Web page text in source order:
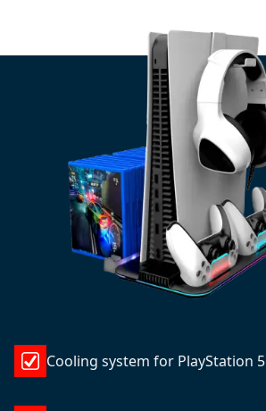
Cooling system for PlayStation 5